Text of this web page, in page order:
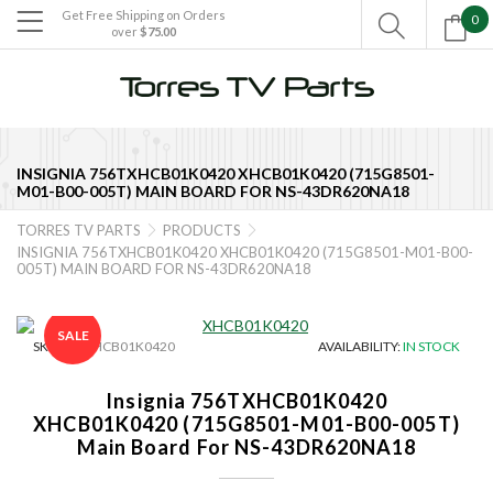

INSIGNIA 756TXHCB01K0420 XHCB01K0420 (715G8501-
M01-B00-005T) MAIN BOARD FOR NS-43DR620NA18
Get Free Shipping on Orders
over $75.00
0

TORRES TV PARTS  PRODUCTS 
INSIGNIA 756TXHCB01K0420 XHCB01K0420 (715G8501-M01-B00-
005T) MAIN BOARD FOR NS-43DR620NA18
SALE
SKU: TE-XHCB01K0420 AVAILABILITY:IN STOCK
Insignia 756TXHCB01K0420
XHCB01K0420 (715G8501-M01-B00-005T)
Main Board For NS-43DR620NA18